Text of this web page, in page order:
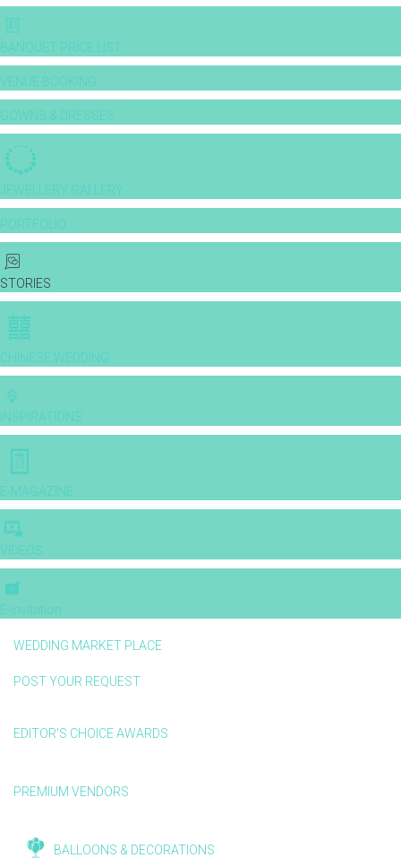
BANQUET PRICE LIST
VENUE BOOKING
GOWNS & DRESSES
JEWELLERY GALLERY
PORTFOLIO
STORIES
CHINESE WEDDING
INSPIRATIONS
E-MAGAZINE
VIDEOS
E-invitation
WEDDING MARKET PLACE
POST YOUR REQUEST
EDITOR'S CHOICE AWARDS
PREMIUM VENDORS
BALLOONS & DECORATIONS